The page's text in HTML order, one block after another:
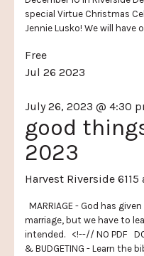
special Virtue Christmas
Jennie Lusko! We will have
Free
Jul 26 2023
July 26, 2023 @ 4:30
good
2023
Harvest Riverside
MARRIAGE - God has
marriage, but we have to
intended. <!--// NO PDF
& BUDGETING - Learn the